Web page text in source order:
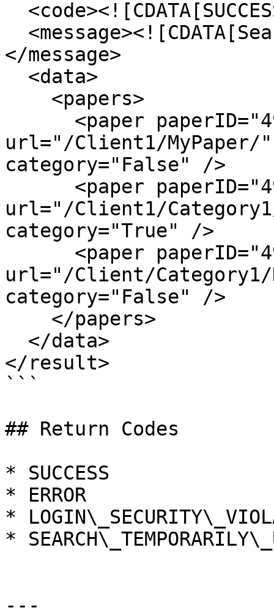
</message>
url="/Client1/MyPaper/
category="False" />
url="/Client1/
category="True" />
url="/Client/Category1/
category="False" />
</result>
```
## Return Codes
* SUCCESS
* ERROR
*
*
---